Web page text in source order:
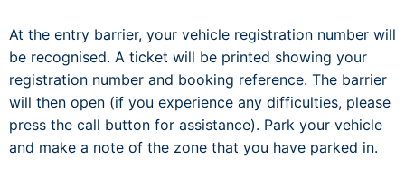
At the entry barrier, your vehicle registration number will
be recognised. A ticket will be printed showing your
registration number and booking reference. The barrier
will then open (if you experience any difficulties, please
press the call button for assistance). Park your vehicle
and make a note of the zone that you have parked in.